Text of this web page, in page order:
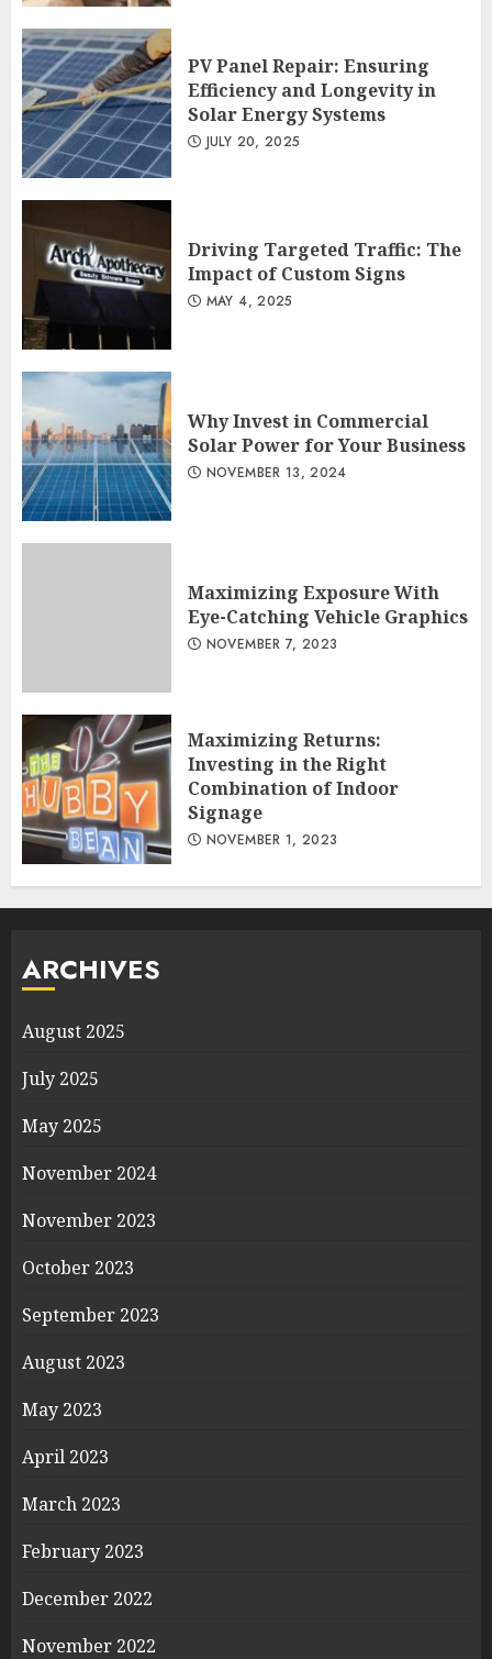
PV Panel Repair: Ensuring
Efficiency and Longevity in
Solar Energy Systems
JULY 20, 2025
Driving Targeted Traffic: The
Impact of Custom Signs
MAY 4, 2025
Why Invest in Commercial
Solar Power for Your Business
NOVEMBER 13, 2024
Maximizing Exposure With
Eye-Catching Vehicle Graphics
NOVEMBER 7, 2023
Maximizing Returns:
Investing in the Right
Combination of Indoor
Signage
NOVEMBER 1, 2023
ARCHIVES
August 2025
July 2025
May 2025
November 2024
November 2023
October 2023
September 2023
August 2023
May 2023
April 2023
March 2023
February 2023
December 2022
November 2022